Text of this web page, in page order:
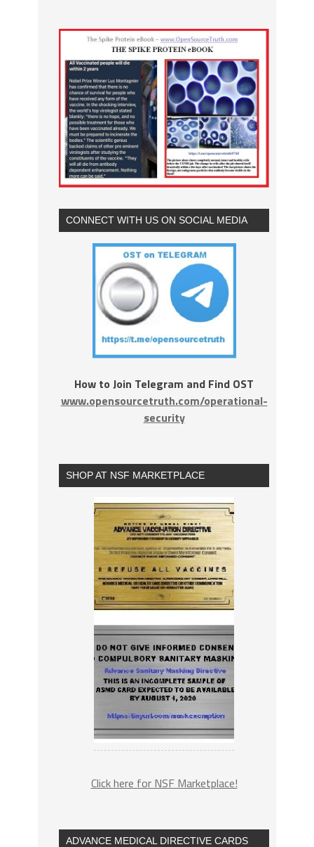
CONNECT WITH US ON SOCIAL MEDIA
How to Join Telegram and Find OST
www.opensourcetruth.com/operational-
security
SHOP AT NSF MARKETPLACE
Click here for NSF Marketplace!
ADVANCE MEDICAL DIRECTIVE CARDS